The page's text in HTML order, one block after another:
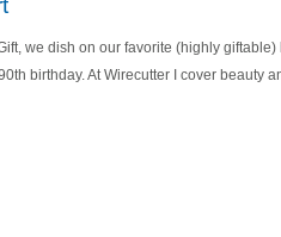
we dish on our favorite (highly
birthday. At Wirecutter I cover beauty